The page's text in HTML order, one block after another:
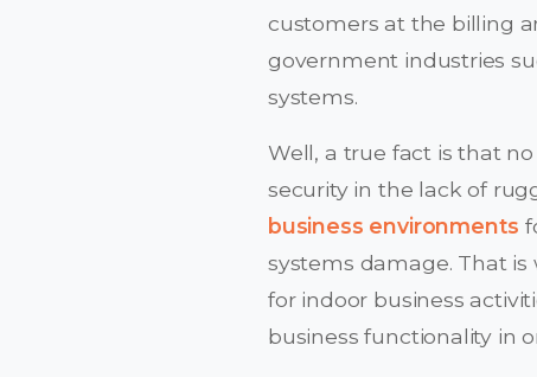
customers at the billing
government industries
systems.
Well, a true fact is that
security in the lack of
business environments
systems damage. That is
for indoor business
business functionality in